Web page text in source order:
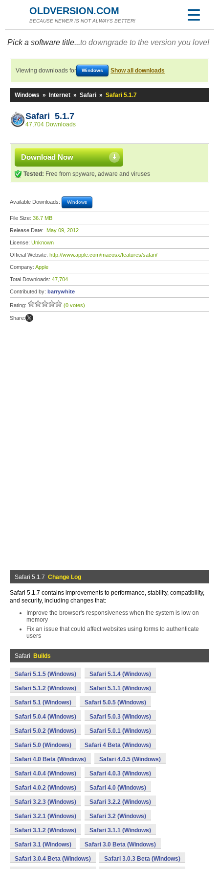
OLDVERSION.COM
BECAUSE NEWER IS NOT ALWAYS BETTER!
Pick a software title...to downgrade to the version you love!
Viewing downloads for Windows Show all downloads
Windows » Internet » Safari » Safari 5.1.7
Safari 5.1.7
47,704 Downloads
Download Now
Tested: Free from spyware, adware and viruses
Available Downloads: Windows
File Size: 36.7 MB
Release Date: May 09, 2012
License: Unknown
Official Website: http://www.apple.com/macosx/features/safari/
Company: Apple
Total Downloads: 47,704
Contributed by: barrywhite
Rating: (0 votes)
Share:
Safari 5.1.7 Change Log
Safari 5.1.7 contains improvements to performance, stability, compatibility,
and security, including changes that:
Improve the browser's responsiveness when the system is low on
memory
Fix an issue that could affect websites using forms to authenticate
users
Safari Builds
Safari 5.1.5 (Windows) Safari 5.1.4 (Windows)
Safari 5.1.2 (Windows) Safari 5.1.1 (Windows)
Safari 5.1 (Windows) Safari 5.0.5 (Windows)
Safari 5.0.4 (Windows) Safari 5.0.3 (Windows)
Safari 5.0.2 (Windows) Safari 5.0.1 (Windows)
Safari 5.0 (Windows) Safari 4 Beta (Windows)
Safari 4.0 Beta (Windows) Safari 4.0.5 (Windows)
Safari 4.0.4 (Windows) Safari 4.0.3 (Windows)
Safari 4.0.2 (Windows) Safari 4.0 (Windows)
Safari 3.2.3 (Windows) Safari 3.2.2 (Windows)
Safari 3.2.1 (Windows) Safari 3.2 (Windows)
Safari 3.1.2 (Windows) Safari 3.1.1 (Windows)
Safari 3.1 (Windows) Safari 3.0 Beta (Windows)
Safari 3.0.4 Beta (Windows) Safari 3.0.3 Beta (Windows)